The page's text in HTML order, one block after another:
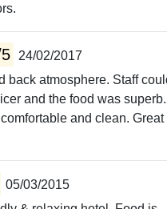
24/02/2017
back atmosphere. Staff
and the food was superb.
and clean. Great
05/03/2015